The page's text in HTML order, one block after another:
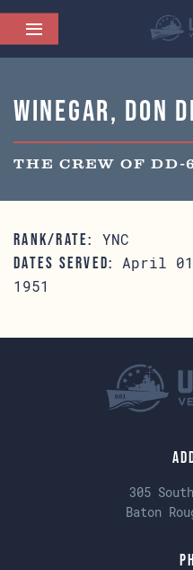
Winegar, Don
THE CREW OF DD-
RANK/RATE: YNC
DATES SERVED:
April
1951
305
Baton